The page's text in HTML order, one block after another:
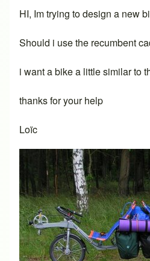
HI, Im trying to design a new
Should i use the recumbent
i want a bike a little similar to
thanks for your help
Loïc